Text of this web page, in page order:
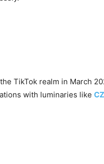
TikTok realm in March
with luminaries like